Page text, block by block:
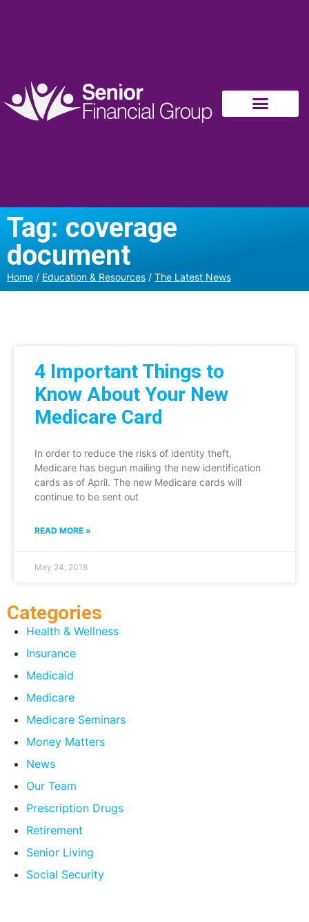
Tag: coverage
document
Home / Education & Resources / The Latest News
4 Important Things to
Know About Your New
Medicare Card
In order to reduce the risks of identity theft,
Medicare has begun mailing the new identification
cards as of April. The new Medicare cards will
continue to be sent out
READ MORE »
May 24, 2018
Categories
Health & Wellness
Insurance
Medicaid
Medicare
Medicare Seminars
Money Matters
News
Our Team
Prescription Drugs
Retirement
Senior Living
Social Security